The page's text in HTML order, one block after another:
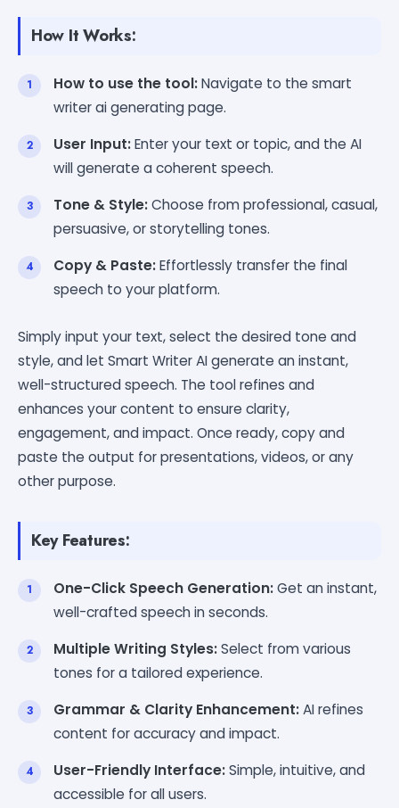
How It Works:
How to use the tool:Navigate to the smart
writer ai generating page.
User Input:Enter your text or topic, and the AI
will generate a coherent speech.
Tone & Style:Choose from professional, casual,
persuasive, or storytelling tones.
Copy & Paste:Effortlessly transfer the final
speech to your platform.
Simply input your text, select the desired tone and
style, and let Smart Writer AI generate an instant,
well-structured speech. The tool refines and
enhances your content to ensure clarity,
engagement, and impact. Once ready, copy and
paste the output for presentations, videos, or any
other purpose.
Key Features:
One-Click Speech Generation:Get an instant,
well-crafted speech in seconds.
Multiple Writing Styles:Select from various
tones for a tailored experience.
Grammar & Clarity Enhancement:AI refines
content for accuracy and impact.
User-Friendly Interface:Simple, intuitive, and
accessible for all users.